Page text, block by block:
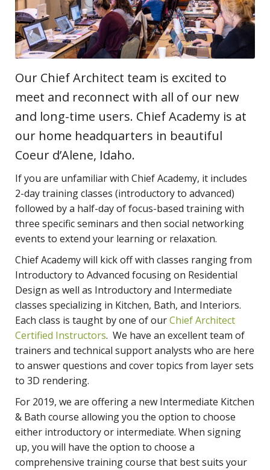
Our Chief Architect team is excited to
meet and reconnect with all of our new
and long-time users. Chief Academy is at
our home headquarters in beautiful
Coeur d’Alene, Idaho.
If you are unfamiliar with Chief Academy, it includes
2-day training classes (introductory to advanced)
followed by a half-day of focus-based training with
three specific seminars and then social networking
events to extend your learning or relaxation.
Chief Academy will kick off with classes ranging from
Introductory to Advanced focusing on Residential
Design as well as Introductory and Intermediate
classes specializing in Kitchen, Bath, and Interiors.
Each class is taught by one of ourChief Architect
Certified Instructors. We have an excellent team of
trainers and technical support analysts who are here
to answer questions and cover topics from layer sets
to 3D rendering.
For 2019, we are offering a new Intermediate Kitchen
& Bath course allowing you the option to choose
either introductory or intermediate. When signing
up, you will have the option to choose a
comprehensive training course that best suits your